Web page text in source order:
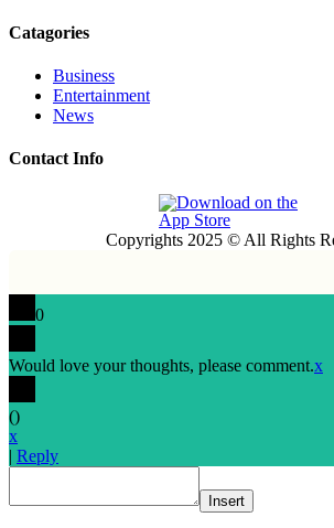
Catagories
Business
Entertainment
News
Contact Info
Copyrights 2025 © All Rights
0
Would love your thoughts, please comment.x
()
x
| Reply
Insert